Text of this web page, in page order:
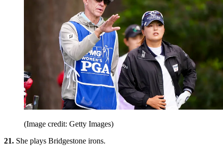
(Image credit: Getty Images)
21. She plays Bridgestone irons.